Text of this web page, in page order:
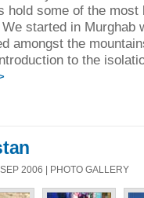
hold some of the
started in Murghab
amongst the
to the
2006 | PHOTO GALLERY